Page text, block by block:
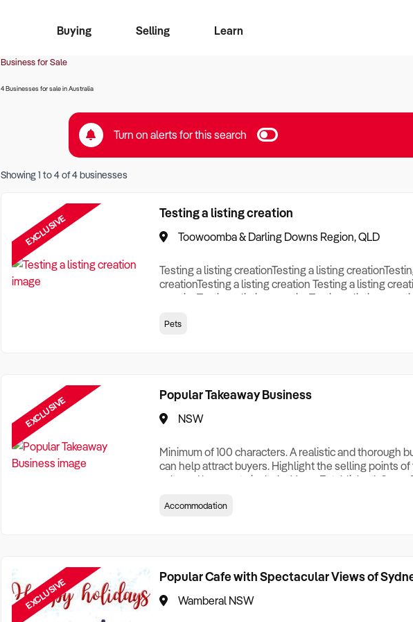
Buying
Business Search
Franchise Search
Register for free alerts
Selling
Learn
Business for Sale
4 Businesses for sale in Australia
Turn on alerts for this search
Showing1 to4of4businesses
EXCLUSIVE Testing a listing creation
Toowoomba & Darling Downs Region, QLD
Testing a listing creationTesting a listing
creationTesting a listing creation Testing a listing
creationTesting a listing creationTesting a listing
creation Testing a listing creationTesting a listing
Pets
EXCLUSIVE Popular Takeaway Business
NSW
Minimum of 100 characters. A realistic and thorough
can help attract buyers. Highlight the selling points
sale and be sure to include: Years Established, Gross
Who its Clients Are, Parking, Floor Area/Property Size,
Accommodation
EXCLUSIVE Popular Cafe with Spectacular Views of
Wamberal NSW